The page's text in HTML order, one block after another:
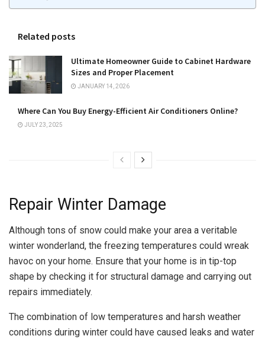
Related posts
Ultimate Homeowner Guide to Cabinet Hardware
Sizes and Proper Placement
JANUARY 14, 2026
Where Can You Buy Energy-Efficient Air Conditioners Online?
JULY 23, 2025
Repair Winter Damage
Although tons of snow could make your area a veritable
winter wonderland, the freezing temperatures could wreak
havoc on your home. Ensure that your home is in tip-top
shape by checking it for structural damage and carrying out
repairs immediately.
The combination of low temperatures and harsh weather
conditions during winter could have caused leaks and water